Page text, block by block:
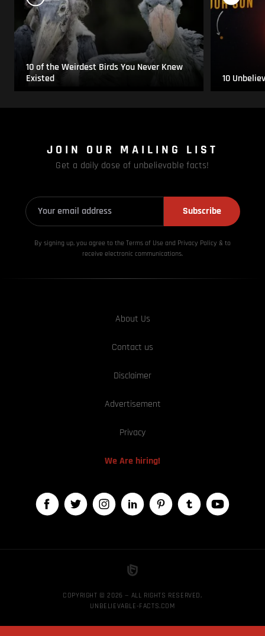
10 of the Weirdest Birds You Never Knew
Existed
10
JOIN OUR MAILING LIST
Get a daily dose of unbelievable facts!
Subscribe
By signing up, you agree to the Terms of Use and Privacy Policy & to
receive electronic communications.
About Us
Contact us
Disclaimer
Advertisement
Privacy
We Are hiring!
COPYRIGHT © 2026 — ALL RIGHTS RESERVED,
UNBELIEVABLE-FACTS.COM